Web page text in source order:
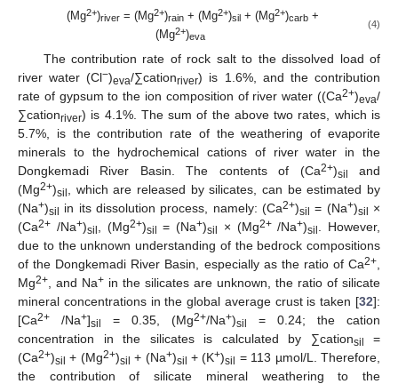
(Mg2+)river= (Mg2+)rain+ (Mg2+)sil+ (Mg2+)carb+
(Mg2+)eva
(4)
The contribution rate of rock salt to the dissolved load of
river water (Cl−)eva/∑cationriver) is 1.6%, and the contribution
rate of gypsum to the ion composition of river water ((Ca2+)eva/
∑cationriver) is 4.1%. The sum of the above two rates, which is
5.7%, is the contribution rate of the weathering of evaporite
minerals to the hydrochemical cations of river water in the
Dongkemadi River Basin. The contents of (Ca2+)sil
and
(Mg2+)sil
, which are released by silicates, can be estimated by
(Na+)sil in its dissolution process, namely: (Ca2+)sil = (Na+)sil ×
(Ca2+ /Na+)sil , (Mg2+)sil = (Na+)sil × (Mg2+/Na+)sil
. However,
due to the unknown understanding of the bedrock compositions
of the Dongkemadi River Basin, especially as the ratio of Ca2+
Mg2+ , and Na+ in the silicates are unknown, the ratio of silicate
mineral concentrations in the global average crust is taken [32]:
[Ca2+ /Na+]sil = 0.35, (Mg2+/Na+)sil
= 0.24; the cation
concentration in the silicates is calculated by ∑cationsil
=
(Ca2+)sil + (Mg2+)sil + (Na+)sil + (K+)sil = 113 µmol/L. Therefore,
the contribution of silicate mineral weathering to the